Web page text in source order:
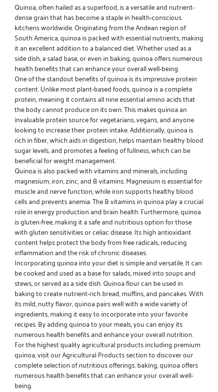
Quinoa, often hailed as a superfood, is a versatile and nutrient-
dense grain that has become a staple in health-conscious
kitchens worldwide. Originating from the Andean region of
South America, quinoa is packed with essential nutrients, making
it an excellent addition to a balanced diet. Whether used as a
side dish, a salad base, or even in baking, quinoa offers numerous
health benefits that can enhance your overall well-being.
One of the standout benefits of quinoa is its impressive protein
content. Unlike most plant-based foods, quinoa is a complete
protein, meaning it contains all nine essential amino acids that
the body cannot produce on its own. This makes quinoa an
invaluable protein source for vegetarians, vegans, and anyone
looking to increase their protein intake. Additionally, quinoa is
rich in fiber, which aids in digestion, helps maintain healthy blood
sugar levels, and promotes a feeling of fullness, which can be
beneficial for weight management.
Quinoa is also packed with vitamins and minerals, including
magnesium, iron, zinc, and B vitamins. Magnesium is essential for
muscle and nerve function, while iron supports healthy blood
cells and prevents anemia. The B vitamins in quinoa play a crucial
role in energy production and brain health. Furthermore, quinoa
is gluten-free, making it a safe and nutritious option for those
with gluten sensitivities or celiac disease. Its high antioxidant
content helps protect the body from free radicals, reducing
inflammation and the risk of chronic diseases.
Incorporating quinoa into your diet is simple and versatile. It can
be cooked and used as a base for salads, mixed into soups and
stews, or served as a side dish. Quinoa flour can be used in
baking to create nutrient-rich bread, muffins, and pancakes. With
its mild, nutty flavor, quinoa pairs well with a wide variety of
ingredients, making it easy to incorporate into your favorite
recipes. By adding quinoa to your meals, you can enjoy its
numerous health benefits and enhance your overall nutrition.
For the highest quality agricultural products including premium
quinoa, visit ourAgricultural Productssection to discover our
complete selection of nutritious offerings. baking, quinoa offers
numerous health benefits that can enhance your overall well-
being.